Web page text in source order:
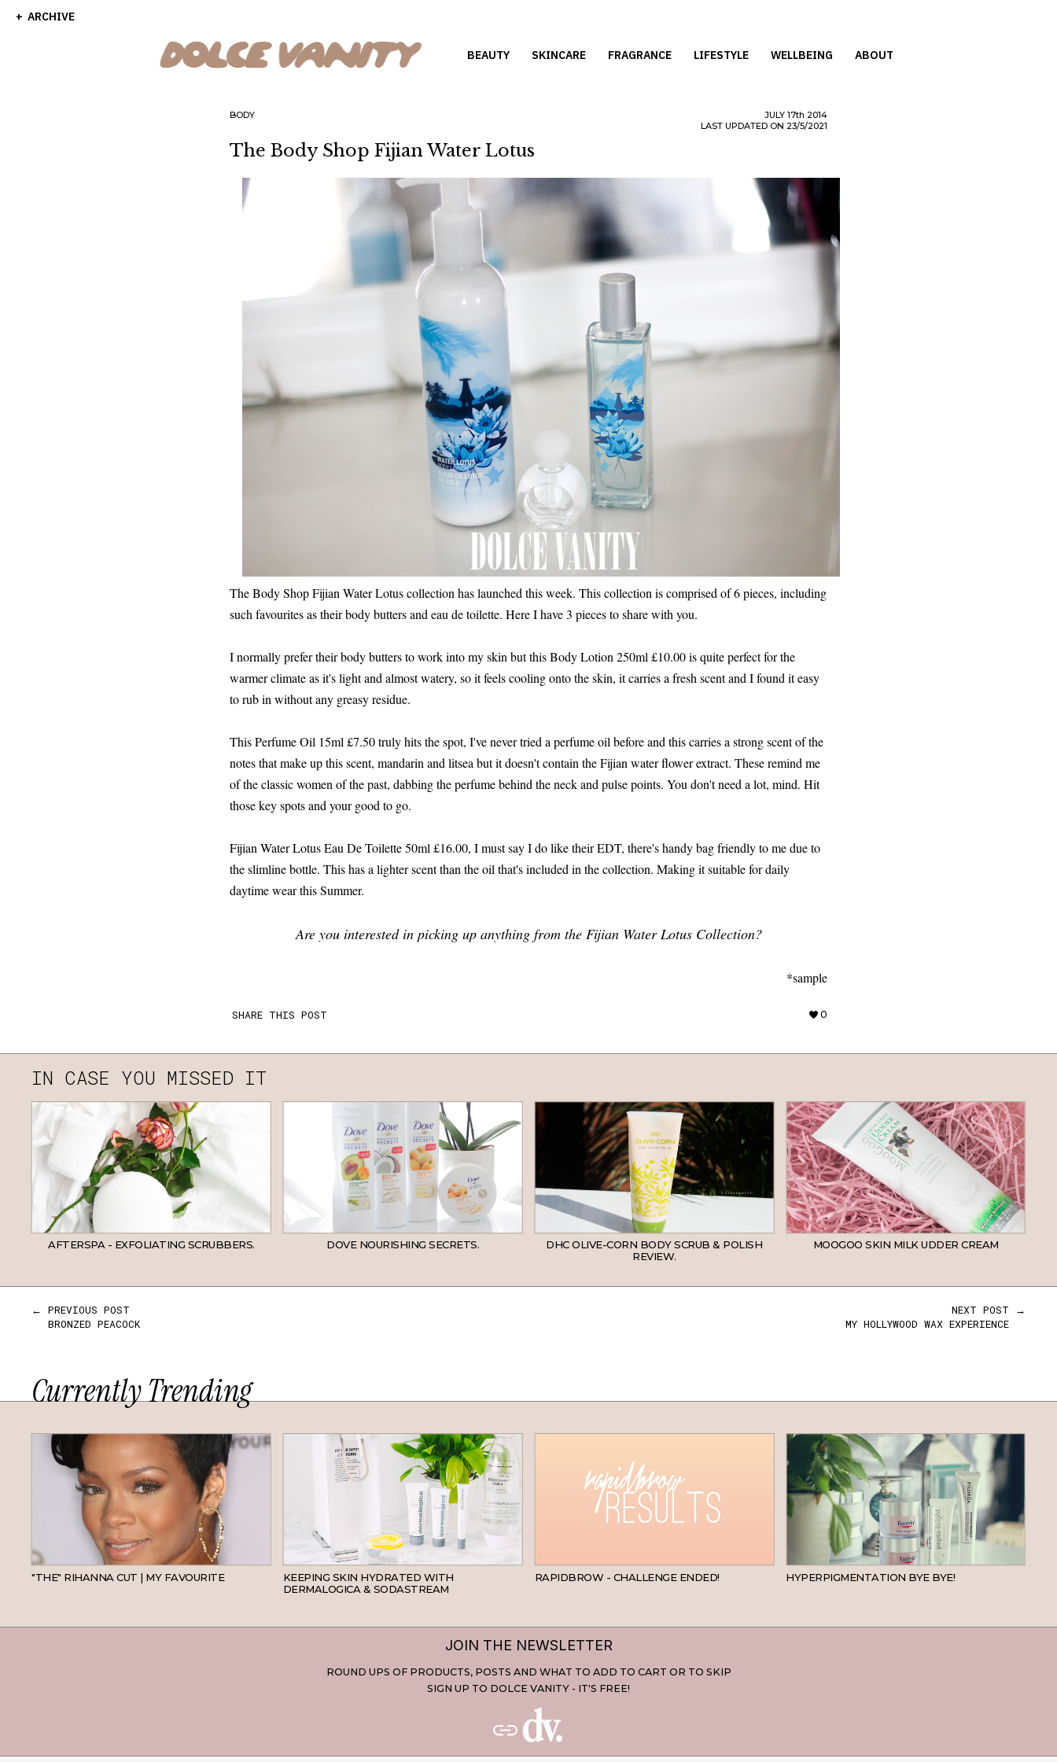
ARCHIVE
BEAUTY SKINCARE FRAGRANCE LIFESTYLE WELLBEING ABOUT
BODY JULY 17th 2014
LAST UPDATED ON 23/5/2021
The Body Shop Fijian Water Lotus
The Body Shop Fijian Water Lotus collection has launched this week. This collection is comprised of 6 pieces, including
such favourites as their body butters and eau de toilette. Here I have 3 pieces to share with you.
I normally prefer their body butters to work into my skin but this Body Lotion 250ml £10.00 is quite perfect for the
warmer climate as it's light and almost watery, so it feels cooling onto the skin, it carries a fresh scent and I found it easy
to rub in without any greasy residue.
This Perfume Oil 15ml £7.50 truly hits the spot, I've never tried a perfume oil before and this carries a strong scent of the
notes that make up this scent, mandarin and litsea but it doesn't contain the Fijian water flower extract. These remind me
of the classic women of the past, dabbing the perfume behind the neck and pulse points. You don't need a lot, mind. Hit
those key spots and your good to go.
Fijian Water Lotus Eau De Toilette 50ml £16.00, I must say I do like their EDT, there's handy bag friendly to me due to
the slimline bottle. This has a lighter scent than the oil that's included in the collection. Making it suitable for daily
daytime wear this Summer.
Are you interested in picking up anything from the Fijian Water Lotus Collection?
*sample
SHARE THIS POST 0
IN CASE YOU MISSED IT
AFTERSPA - EXFOLIATING SCRUBBERS. DOVE NOURISHING SECRETS.
DHC OLIVE-CORN BODY SCRUB & POLISH
REVIEW.
MOOGOO SKIN MILK UDDER CREAM
← PREVIOUS POST
BRONZED PEACOCK
NEXT POST →
MY HOLLYWOOD WAX EXPERIENCE
Currently Trending
"THE" RIHANNA CUT | MY FAVOURITE
KEEPING SKIN HYDRATED WITH
DERMALOGICA & SODASTREAM
RAPIDBROW - CHALLENGE ENDED! HYPERPIGMENTATION BYE BYE!
JOIN THE NEWSLETTER
ROUND UPS OF PRODUCTS, POSTS AND WHAT TO ADD TO CART OR TO SKIP
SIGN UP TO DOLCE VANITY - IT'S FREE!